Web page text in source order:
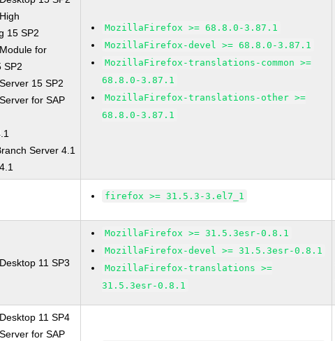
15 SP2
for
SP2
15 SP2
for SAP
Server 4.1
MozillaFirefox >= 68.8.0-3.87.1
MozillaFirefox-devel >= 68.8.0-3.87.1
MozillaFirefox-translations-common >=
68.8.0-3.87.1
MozillaFirefox-translations-other >=
68.8.0-3.87.1
firefox >= 31.5.3-3.el7_1
11 SP3
MozillaFirefox >= 31.5.3esr-0.8.1
MozillaFirefox-devel >= 31.5.3esr-0.8.1
MozillaFirefox-translations >=
31.5.3esr-0.8.1
11 SP4
for SAP